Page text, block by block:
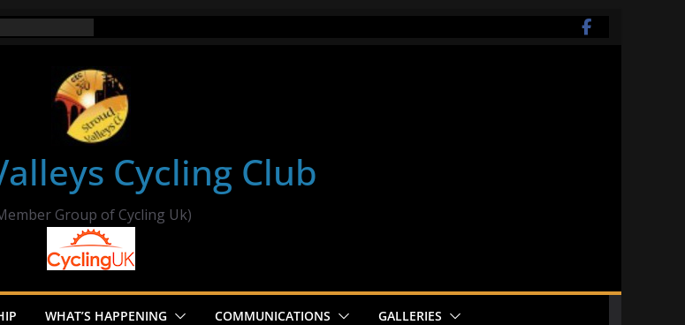
Cycling Club
Group of Cycling Uk)
WHAT’S HAPPENING COMMUNICATIONS GALLERIES